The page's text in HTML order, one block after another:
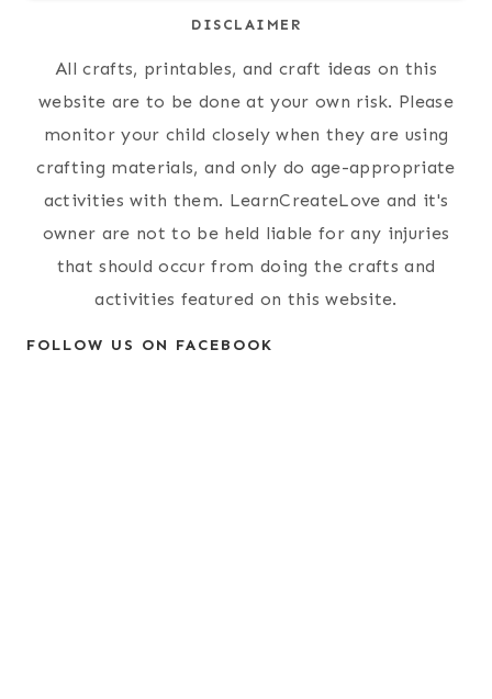
DISCLAIMER
All crafts, printables, and craft ideas on this
website are to be done at your own risk. Please
monitor your child closely when they are using
crafting materials, and only do age-appropriate
activities with them. LearnCreateLove and it's
owner are not to be held liable for any injuries
that should occur from doing the crafts and
activities featured on this website.
FOLLOW US ON FACEBOOK